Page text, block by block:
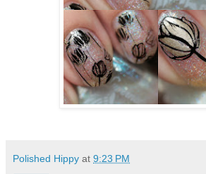
Polished Hippy at 9:23 PM